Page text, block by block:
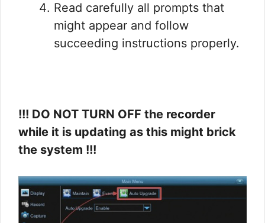
Read carefully all prompts that
might appear and follow
succeeding instructions properly.
!!! DO NOT TURN OFF the recorder
while it is updating as this might brick
the system !!!